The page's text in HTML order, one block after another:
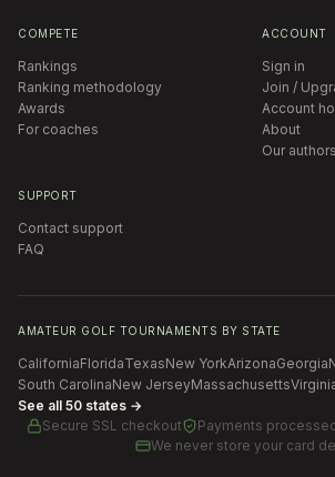
COMPETE
Rankings
Ranking methodology
Awards
For coaches
ACCOUNT
Sign in
Join /
Account
About
Our authors
SUPPORT
Contact support
FAQ
AMATEUR GOLF TOURNAMENTS BY STATE
CaliforniaFloridaTexasNew YorkArizonaGeorgia
South CarolinaNew JerseyMassachusetts
See all 50 states →
Secure SSL checkout
Payments
We never store your card